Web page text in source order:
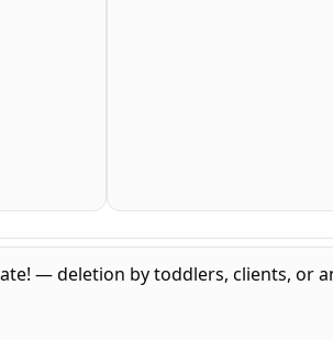
— deletion by toddlers, clients, or